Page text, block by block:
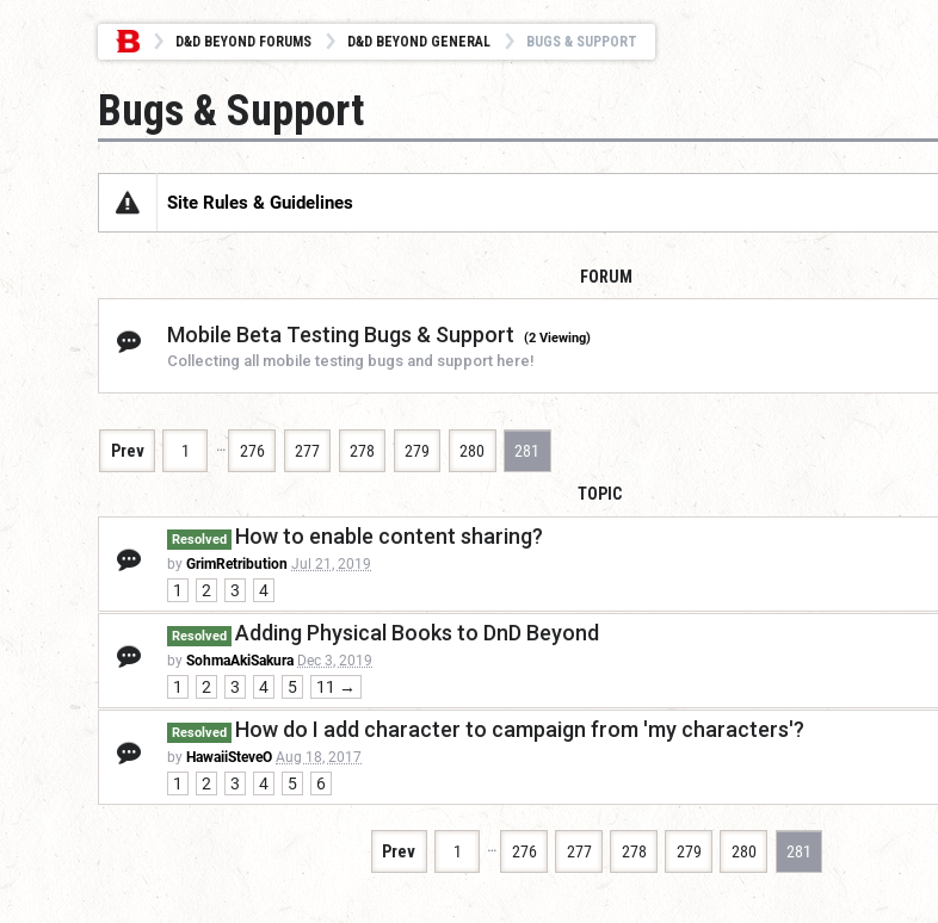
D&D BEYOND FORUMS D&D BEYOND GENERAL BUGS & SUPPORT
Bugs & Support
Site Rules & Guidelines
FORUM
Mobile Beta Testing Bugs & Support (2 Viewing)
Collecting all mobile testing bugs and support here!
Prev 1 … 276 277 278 279 280 281
TOPIC
Resolved How to enable content sharing?
by GrimRetribution Jul 21, 2019
1 2 3 4
Resolved Adding Physical Books to DnD Beyond
by SohmaAkiSakura Dec 3, 2019
1 2 3 4 5 11 →
Resolved How do I add character to campaign from 'my characters'?
by HawaiiSteveO Aug 18, 2017
1 2 3 4 5 6
Prev 1 … 276 277 278 279 280 281